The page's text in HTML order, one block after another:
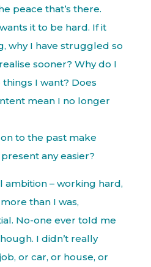
peace that’s there.
it to be hard. If it
why I have struggled so
sooner? Why do I
I want? Does
mean I no longer
to the past make
any easier?
ambition – working hard,
than I was,
No-one ever told me
I didn’t really
or car, or house, or